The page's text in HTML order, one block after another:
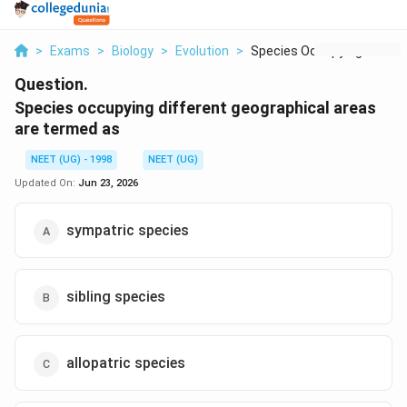
> Exams > Biology > Evolution > Species Occupying Di...
Question.
Species occupying different geographical areas
are termed as
NEET (UG) - 1998
NEET (UG)
Updated On: Jun 23, 2026
sympatric species
sibling species
allopatric species